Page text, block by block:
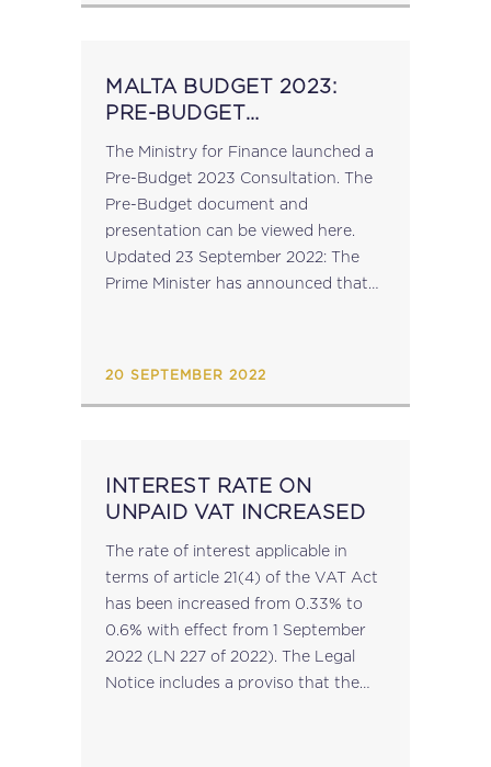
MALTA BUDGET 2023:
PRE-BUDGET
The Ministry for Finance launched a
Pre-Budget 2023 Consultation. The
Pre-Budget document and
presentation can be viewed here.
Updated 23 September 2022: The
Prime Minister has announced that
20 SEPTEMBER 2022
INTEREST RATE ON
UNPAID VAT INCREASED
The rate of interest applicable in
terms of article 21(4) of the VAT Act
has been increased from 0.33% to
0.6% with effect from 1 September
2022 (LN 227 of 2022). The Legal
Notice includes a proviso that the